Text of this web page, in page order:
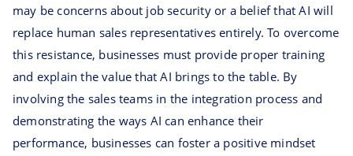
may be concerns about job security or a belief that AI will
replace human sales representatives entirely. To overcome
this resistance, businesses must provide proper training
and explain the value that AI brings to the table. By
involving the sales teams in the integration process and
demonstrating the ways AI can enhance their
performance, businesses can foster a positive mindset